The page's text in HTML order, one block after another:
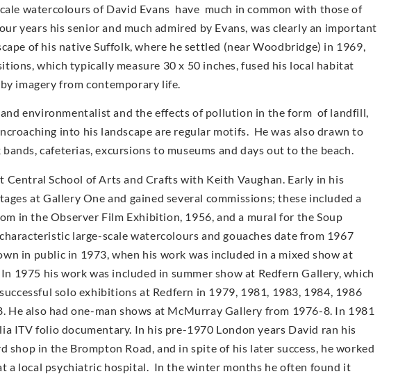
watercolours of David Evans have much in common with those of
years his senior and much admired by Evans, was clearly an important
of his native Suffolk, where he settled (near Woodbridge) in 1969,
which typically measure 30 x 50 inches, fused his local habitat
imagery from contemporary life.
and environmentalist and the effects of pollution in the form of landfill,
into his landscape are regular motifs. He was also drawn to
cafeterias, excursions to museums and days out to the beach.
Central School of Arts and Crafts with Keith Vaughan. Early in his
at Gallery One and gained several commissions; these included a
in the Observer Film Exhibition, 1956, and a mural for the Soup
large-scale watercolours and gouaches date from 1967
in public in 1973, when his work was included in a mixed show at
1975 his work was included in summer show at Redfern Gallery, which
solo exhibitions at Redfern in 1979, 1981, 1983, 1984, 1986
He also had one-man shows at McMur­ray Gallery from 1976-8. In 1981
ITV folio documentary. In his pre-1970 London years David ran his
shop in the Brompton Road, and in spite of his later success, he worked
a local psychiatric hospital. In the winter months he often found it